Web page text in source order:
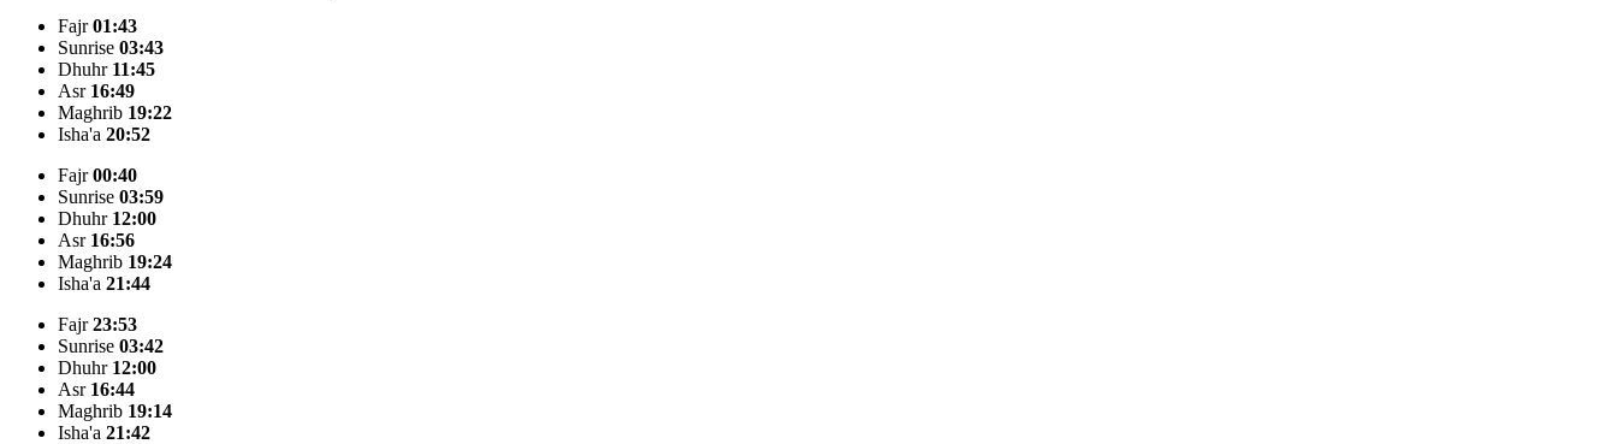
Fajr01:43
Sunrise 03:43
Dhuhr 11:45
Asr 16:49
Maghrib 19:22
Isha'a 20:52
Fajr00:40
Sunrise 03:59
Dhuhr 12:00
Asr 16:56
Maghrib 19:24
Isha'a 21:44
Fajr23:53
Sunrise 03:42
Dhuhr 12:00
Asr 16:44
Maghrib 19:14
Isha'a 21:42